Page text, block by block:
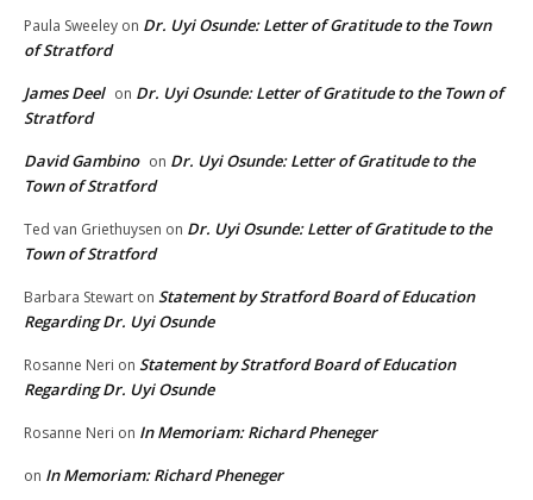
Paula Sweeley on Dr. Uyi Osunde: Letter of Gratitude to the Town
of Stratford
James Deel on Dr. Uyi Osunde: Letter of Gratitude to the Town of
Stratford
David Gambino on Dr. Uyi Osunde: Letter of Gratitude to the
Town of Stratford
Ted van Griethuysen on Dr. Uyi Osunde: Letter of Gratitude to the
Town of Stratford
Barbara Stewart on Statement by Stratford Board of Education
Regarding Dr. Uyi Osunde
Rosanne Neri on Statement by Stratford Board of Education
Regarding Dr. Uyi Osunde
Rosanne Neri on In Memoriam: Richard Pheneger
on In Memoriam: Richard Pheneger